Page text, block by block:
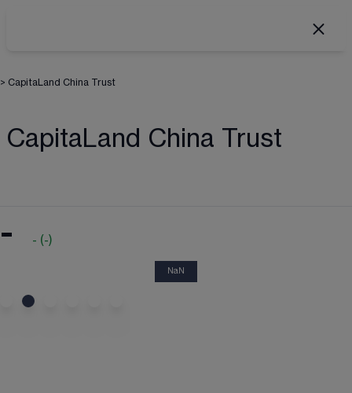
> CapitaLand China Trust
CapitaLand China Trust
- - (-)
NaN